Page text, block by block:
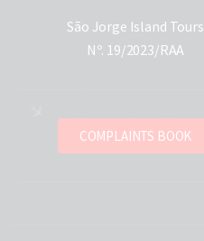
São Jorge Island Tours
Nº. 19/2023/RAA
COMPLAINTS BOOK